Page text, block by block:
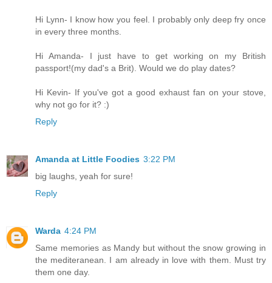
Hi Lynn- I know how you feel. I probably only deep fry once
in every three months.
Hi Amanda- I just have to get working on my British
passport!(my dad's a Brit). Would we do play dates?
Hi Kevin- If you've got a good exhaust fan on your stove,
why not go for it? :)
Reply
Amanda at Little Foodies 3:22 PM
big laughs, yeah for sure!
Reply
Warda 4:24 PM
Same memories as Mandy but without the snow growing in
the mediteranean. I am already in love with them. Must try
them one day.